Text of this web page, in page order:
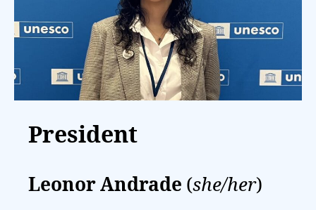
President
Leonor Andrade (she/her)